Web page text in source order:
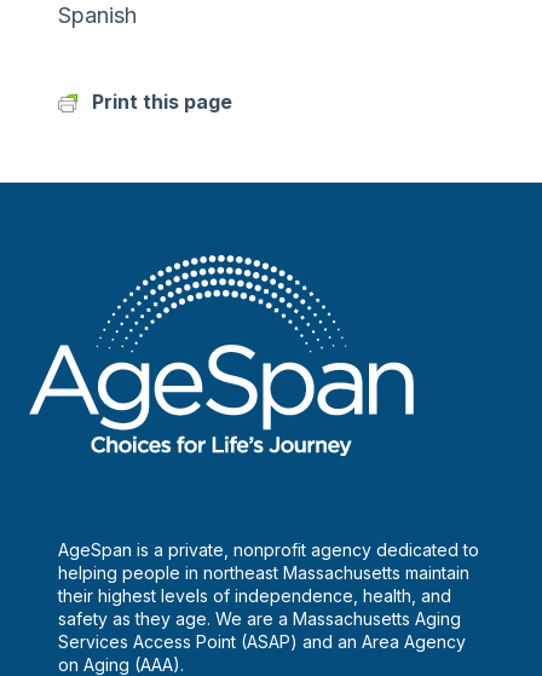
Spanish
Print this page
AgeSpan is a private, nonprofit agency dedicated to
helping people in northeast Massachusetts maintain
their highest levels of independence, health, and
safety as they age. We are a Massachusetts Aging
Services Access Point (ASAP) and an Area Agency
on Aging (AAA).